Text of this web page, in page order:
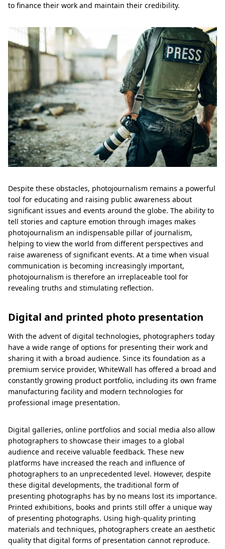
to finance their work and maintain their credibility.
Despite these obstacles, photojournalism remains a powerful
tool for educating and raising public awareness about
significant issues and events around the globe. The ability to
tell stories and capture emotion through images makes
photojournalism an indispensable pillar of journalism,
helping to view the world from different perspectives and
raise awareness of significant events. At a time when visual
communication is becoming increasingly important,
photojournalism is therefore an irreplaceable tool for
revealing truths and stimulating reflection.
Digital and printed photo presentation
With the advent of digital technologies, photographers today
have a wide range of options for presenting their work and
sharing it with a broad audience. Since its foundation as a
premium service provider, WhiteWall has offered a broad and
constantly growing product portfolio, including its own frame
manufacturing facility and modern technologies for
professional image presentation.
Digital galleries, online portfolios and social media also allow
photographers to showcase their images to a global
audience and receive valuable feedback. These new
platforms have increased the reach and influence of
photographers to an unprecedented level. However, despite
these digital developments, the traditional form of
presenting photographs has by no means lost its importance.
Printed exhibitions, books and prints still offer a unique way
of presenting photographs. Using high-quality printing
materials and techniques, photographers create an aesthetic
quality that digital forms of presentation cannot reproduce.